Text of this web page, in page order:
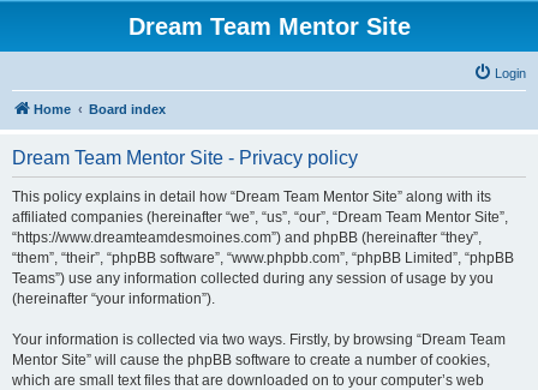
Dream Team Mentor Site
Login
Home Board index
Dream Team Mentor Site - Privacy policy
This policy explains in detail how “Dream Team Mentor Site” along with its
affiliated companies (hereinafter “we”, “us”, “our”, “Dream Team Mentor Site”,
“https://www.dreamteamdesmoines.com”) and phpBB (hereinafter “they”,
“them”, “their”, “phpBB software”, “www.phpbb.com”, “phpBB Limited”, “phpBB
Teams”) use any information collected during any session of usage by you
(hereinafter “your information”).
Your information is collected via two ways. Firstly, by browsing “Dream Team
Mentor Site” will cause the phpBB software to create a number of cookies,
which are small text files that are downloaded on to your computer’s web